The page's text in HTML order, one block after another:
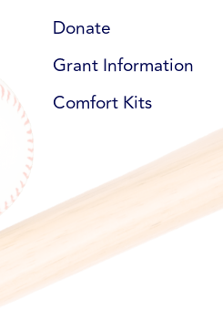
Donate
Grant Information
Comfort Kits